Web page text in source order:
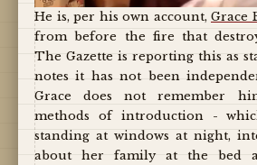
He is, per his own account, Grace
from before the fire that
The Gazette is reporting this as
notes it has not been
Grace does not remember
methods of introduction -
standing at windows at night,
about her family at the bed